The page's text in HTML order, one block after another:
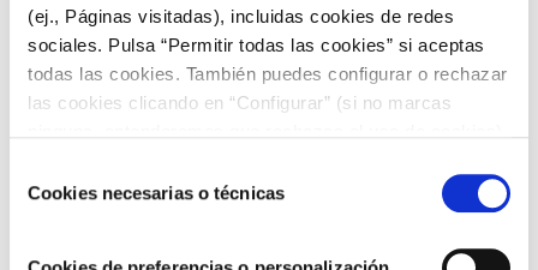
(ej., Páginas visitadas), incluidas cookies de redes
sociales. Pulsa “Permitir todas las cookies” si aceptas
todas las cookies. También puedes configurar o rechazar
las cookies clicando en “Configurar” (si no marcas
COOKIES.
deCookies necesarias o técnicas
At Choví, we are conscious and aware of the problems
commercial activity.